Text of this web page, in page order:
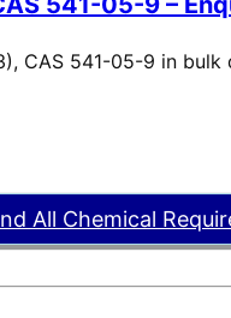
CAS 541-05-9 in
All Chemical